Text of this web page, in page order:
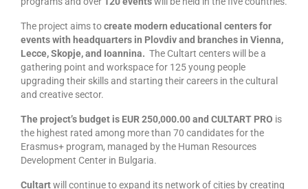
Applied Arts Skopje, Photography – Day 4 |
BASE CAMP
Applied Arts Skopje, Photography – Day 5 |
HOME RUN
CULTART project
Coming Soon: A Cultural Revolution Begins!
Cultart Book
The project aims tocreate modern educational centers for
events with headquarters in Plovdiv and branches in Vienna,
Lecce, Skopje, and Ioannina. The Cultart centers will be a
gathering point and workspace for 125 young people
upgrading their skills and starting their careers in the cultural
and creative sector.
The project’s budget is EUR 250,000.00 and CULTART PRO is
the highest rated among more than 70 candidates for the
Erasmus+ program, managed by the Human Resources
Development Center in Bulgaria.
Cultartwill continue to expand its network of cities by creating